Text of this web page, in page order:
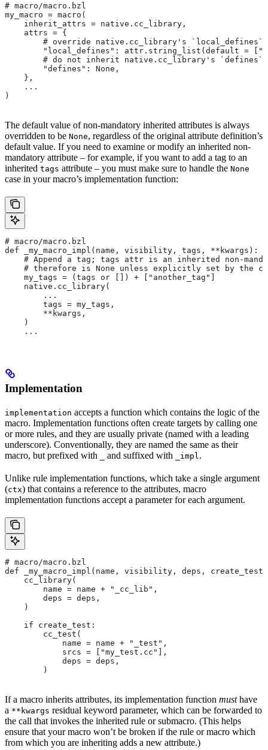
# macro/macro.bzl
my_macro = macro(
    inherit_attrs = native.cc_library,
    attrs = {
# override native.cc_library's `local_defines`
"local_defines": attr.string_list(default =
# do not inherit native.cc_library's `defines`
        "defines": None,
    },
    ...
)
The default value of non-mandatory inherited attributes is always
overridden to be None, regardless of the original attribute definition’s
default value. If you need to examine or modify an inherited non-
mandatory attribute – for example, if you want to add a tag to an
inherited tags attribute – you must make sure to handle the None
case in your macro’s implementation function:
# macro/macro.bzl
def _my_macro_impl(name, visibility, tags, **kwargs):
# Append a tag; tags attr is an inherited non-
# therefore is None unless explicitly set by the
    my_tags = (tags or []) + ["another_tag"]
    native.cc_library(
        ...
        tags = my_tags,
        **kwargs,
    )
    ...
Implementation
implementation accepts a function which contains the logic of the
macro. Implementation functions often create targets by calling one
or more rules, and they are usually private (named with a leading
underscore). Conventionally, they are named the same as their
macro, but prefixed with
and suffixed with _impl .
Unlike rule implementation functions, which take a single argument
(ctx) that contains a reference to the attributes, macro
implementation functions accept a parameter for each argument.
# macro/macro.bzl
def _my_macro_impl(name, visibility, deps,
    cc_library(
        name = name + "_cc_lib",
        deps = deps,
    )
    if create_test:
        cc_test(
            name = name + "_test",
            srcs = ["my_test.cc"],
            deps = deps,
        )
If a macro inherits attributes, its implementation function musthave
a **kwargs residual keyword parameter, which can be forwarded to
the call that invokes the inherited rule or submacro. (This helps
ensure that your macro won’t be broken if the rule or macro which
from which you are inheriting adds a new attribute.)